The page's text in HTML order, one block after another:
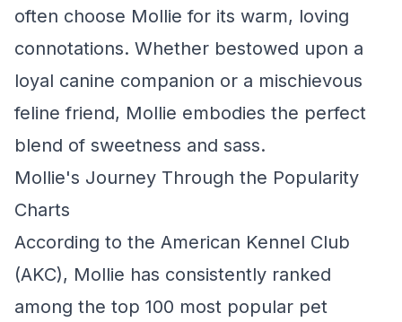
often choose Mollie for its warm, loving
connotations. Whether bestowed upon a
loyal canine companion or a mischievous
feline friend, Mollie embodies the perfect
blend of sweetness and sass.
Mollie's Journey Through the Popularity
Charts
According to the American Kennel Club
(AKC), Mollie has consistently ranked
among the top 100 most popular pet